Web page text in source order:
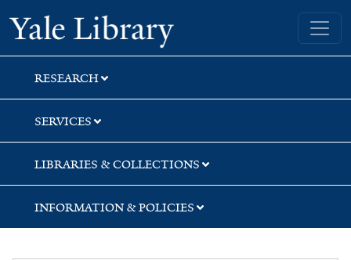
Skip
to
search
Skip
to
main
content
Skip
to
first
result
Yale University Library
RESEARCH
SERVICES
LIBRARIES & COLLECTIONS
INFORMATION & POLICIES